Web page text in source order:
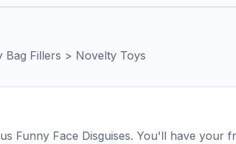
Bag Fillers > Novelty Toys
Funny Face Disguises. You'll have your